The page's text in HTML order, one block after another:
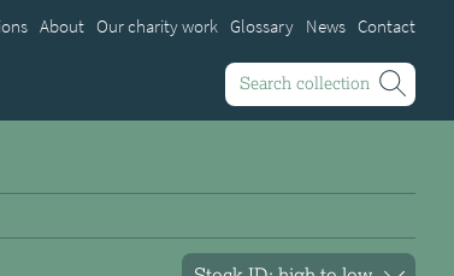
About Our charity work Glossary News Contact
Search collection